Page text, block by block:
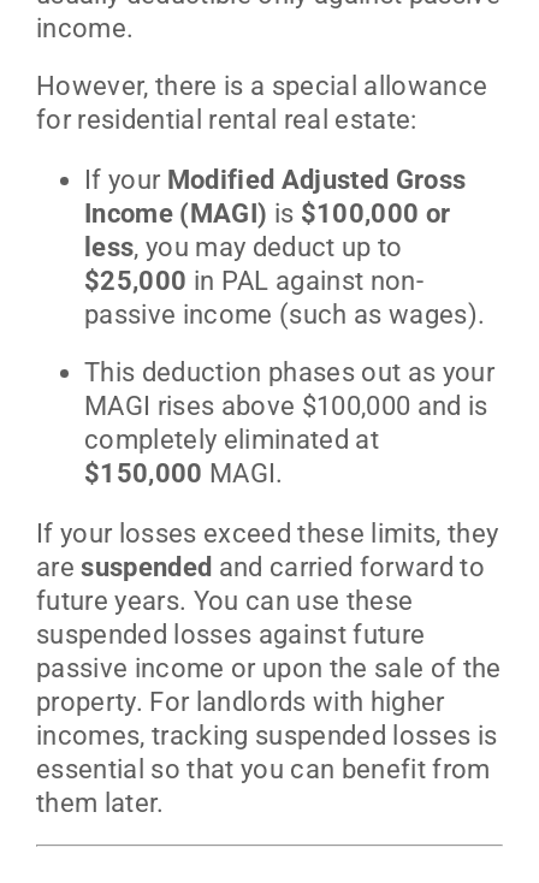
income.
However, there is a special allowance
for residential rental real estate:
If your Modified Adjusted Gross
Income (MAGI) is $100,000 or
less, you may deduct up to
$25,000 in PAL against non-
passive income (such as wages).
This deduction phases out as your
MAGI rises above $100,000 and is
completely eliminated at
$150,000 MAGI.
If your losses exceed these limits, they
aresuspended and carried forward to
future years. You can use these
suspended losses against future
passive income or upon the sale of the
property. For landlords with higher
incomes, tracking suspended losses is
essential so that you can benefit from
them later.